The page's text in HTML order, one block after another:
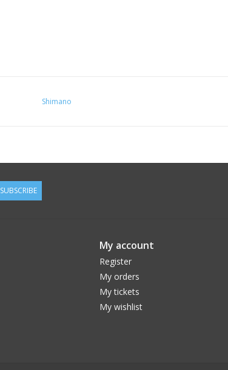
Shimano
SUBSCRIBE
My account
Register
My orders
My tickets
My wishlist